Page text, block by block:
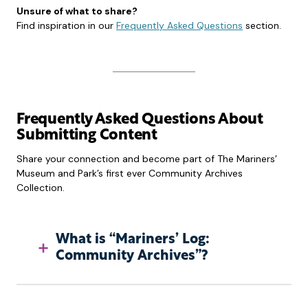
Unsure of what to share?
Find inspiration in our Frequently Asked Questions section.
Frequently Asked Questions About
Submitting Content
Share your connection and become part of The Mariners’
Museum and Park’s first ever Community Archives
Collection.
What is “Mariners’ Log:
Community Archives”?